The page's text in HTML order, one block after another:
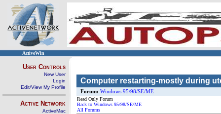
ActiveWin
User Controls
New User
Login
Edit/View My Profile
Active Network
ActiveMac
Computer restarting-mostly during
Forum: Windows 95/98/SE/ME
Read Only Forum
Back to Windows 95/98/SE/ME
All Forums